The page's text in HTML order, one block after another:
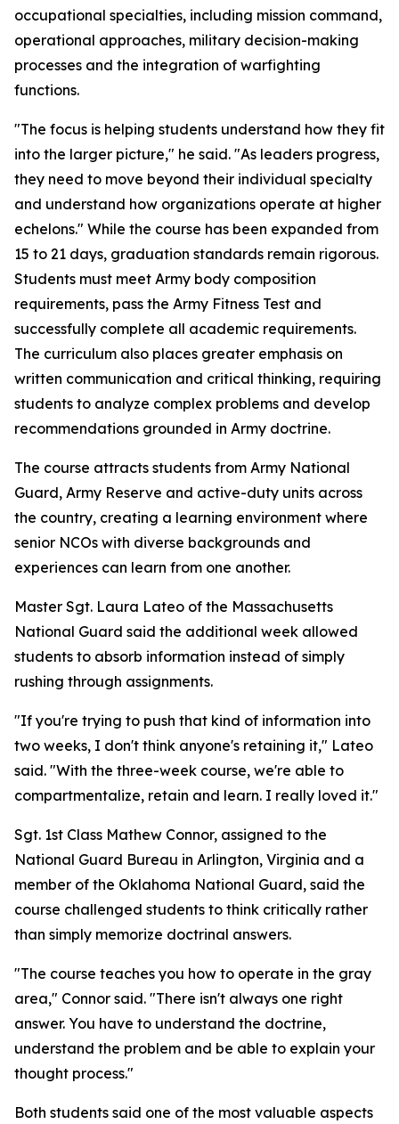
occupational specialties, including mission command,
operational approaches, military decision-making
processes and the integration of warfighting
functions.
"The focus is helping students understand how they fit
into the larger picture," he said. "As leaders progress,
they need to move beyond their individual specialty
and understand how organizations operate at higher
echelons." While the course has been expanded from
15 to 21 days, graduation standards remain rigorous.
Students must meet Army body composition
requirements, pass the Army Fitness Test and
successfully complete all academic requirements.
The curriculum also places greater emphasis on
written communication and critical thinking, requiring
students to analyze complex problems and develop
recommendations grounded in Army doctrine.
The course attracts students from Army National
Guard, Army Reserve and active-duty units across
the country, creating a learning environment where
senior NCOs with diverse backgrounds and
experiences can learn from one another.
Master Sgt. Laura Lateo of the Massachusetts
National Guard said the additional week allowed
students to absorb information instead of simply
rushing through assignments.
"If you're trying to push that kind of information into
two weeks, I don't think anyone's retaining it," Lateo
said. "With the three-week course, we're able to
compartmentalize, retain and learn. I really loved it."
Sgt. 1st Class Mathew Connor, assigned to the
National Guard Bureau in Arlington, Virginia and a
member of the Oklahoma National Guard, said the
course challenged students to think critically rather
than simply memorize doctrinal answers.
"The course teaches you how to operate in the gray
area," Connor said. "There isn't always one right
answer. You have to understand the doctrine,
understand the problem and be able to explain your
thought process."
Both students said one of the most valuable aspects